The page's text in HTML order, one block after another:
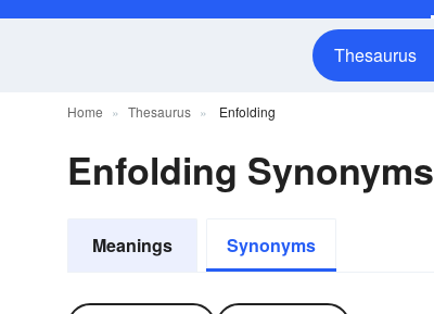
Thesaurus
Home Thesaurus Enfolding
Enfolding Synonyms
Meanings Synonyms